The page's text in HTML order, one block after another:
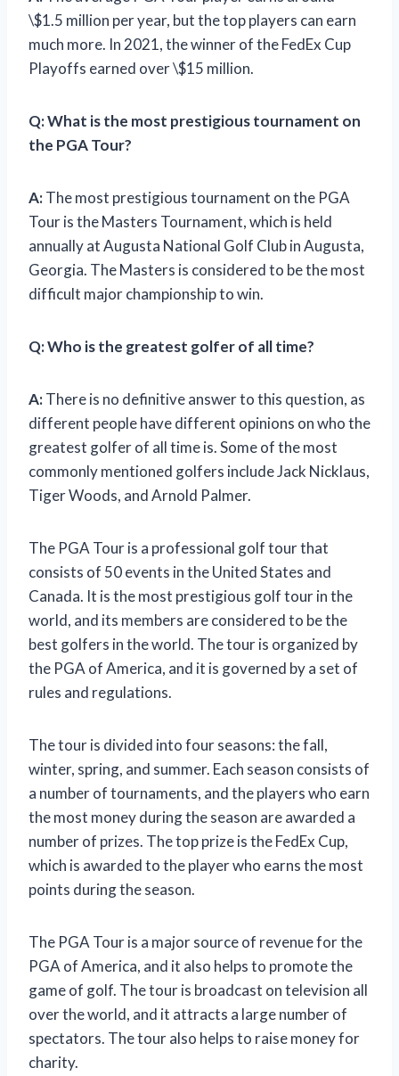
\$1.5 million per year, but the top players can earn
much more. In 2021, the winner of the FedEx Cup
Playoffs earned over \$15 million.
Q:What is the most prestigious tournament on
the PGA Tour?
A:The most prestigious tournament on the PGA
Tour is the Masters Tournament, which is held
annually at Augusta National Golf Club in Augusta,
Georgia. The Masters is considered to be the most
difficult major championship to win.
Q:Who is the greatest golfer of all time?
A:There is no definitive answer to this question, as
different people have different opinions on who the
greatest golfer of all time is. Some of the most
commonly mentioned golfers include Jack Nicklaus,
Tiger Woods, and Arnold Palmer.
The PGA Tour is a professional golf tour that
consists of 50 events in the United States and
Canada. It is the most prestigious golf tour in the
world, and its members are considered to be the
best golfers in the world. The tour is organized by
the PGA of America, and it is governed by a set of
rules and regulations.
The tour is divided into four seasons: the fall,
winter, spring, and summer. Each season consists of
a number of tournaments, and the players who earn
the most money during the season are awarded a
number of prizes. The top prize is the FedEx Cup,
which is awarded to the player who earns the most
points during the season.
The PGA Tour is a major source of revenue for the
PGA of America, and it also helps to promote the
game of golf. The tour is broadcast on television all
over the world, and it attracts a large number of
spectators. The tour also helps to raise money for
charity.